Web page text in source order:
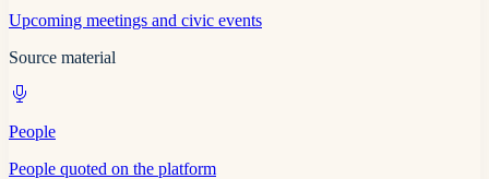
Upcoming meetings and civic events
Source material
People
People quoted on the platform